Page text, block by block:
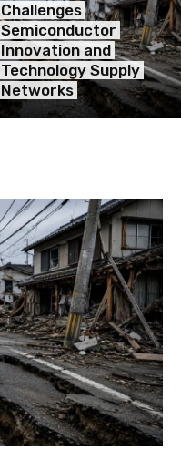
Challenges
Semiconductor
Innovation and
Technology Supply
Networks